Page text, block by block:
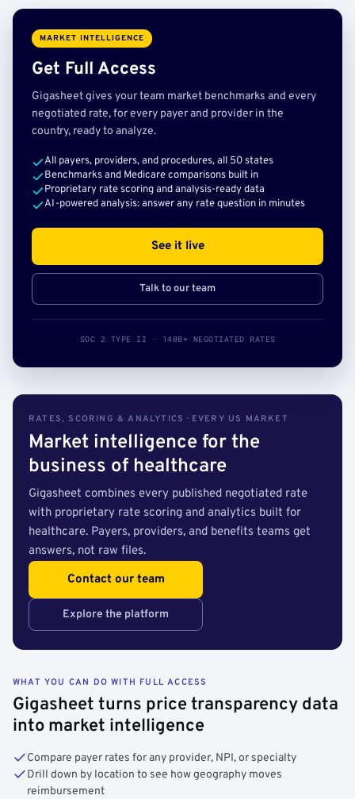
MARKET INTELLIGENCE
Get Full Access
Gigasheet gives your team market benchmarks and every
negotiated rate, for every payer and provider in the
country, ready to analyze.
All payers, providers, and procedures, all 50 states
Benchmarks and Medicare comparisons built in
Proprietary rate scoring and analysis-ready data
AI-powered analysis: answer any rate question in minutes
See it live
Talk to our team
SOC 2 TYPE II · 140B+ NEGOTIATED RATES
RATES, SCORING & ANALYTICS · EVERY US MARKET
Market intelligence for the
business of healthcare
Gigasheet combines every published negotiated rate
with proprietary rate scoring and analytics built for
healthcare. Payers, providers, and benefits teams get
answers, not raw files.
Contact our team
Explore the platform
WHAT YOU CAN DO WITH FULL ACCESS
Gigasheet turns price transparency data
into market intelligence
Compare payer rates for any provider, NPI, or specialty
Drill down by location to see how geography moves
reimbursement